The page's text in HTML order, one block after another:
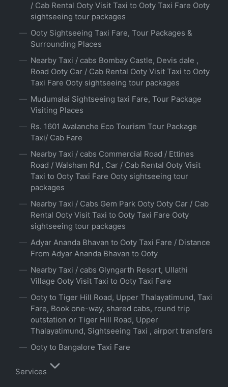
/ Cab Rental Ooty Visit Taxi to Ooty Taxi Fare Ooty
sightseeing tour packages
Ooty Sightseeing Taxi Fare, Tour Packages &
Surrounding Places
Nearby Taxi / cabs Bombay Castle, Devis dale ,
Road Ooty Car / Cab Rental Ooty Visit Taxi to Ooty
Taxi Fare Ooty sightseeing tour packages
Mudumalai Sightseeing taxi Fare, Tour Package
Visiting Places
Rs. 1601 Avalanche Eco Tourism Tour Package
Taxi/ Cab Fare
Nearby Taxi / cabs Commercial Road / Ettines
Road / Walsham Rd , Car / Cab Rental Ooty Visit
Taxi to Ooty Taxi Fare Ooty sightseeing tour
packages
Nearby Taxi / Cabs Gem Park Ooty Ooty Car / Cab
Rental Ooty Visit Taxi to Ooty Taxi Fare Ooty
sightseeing tour packages
Adyar Ananda Bhavan to Ooty Taxi Fare / Distance
From Adyar Ananda Bhavan to Ooty
Nearby Taxi / cabs Glyngarth Resort, Ullathi
Village Ooty Visit Taxi to Ooty Taxi Fare
Ooty to Tiger Hill Road, Upper Thalayatimund, Taxi
Fare, Book one-way, shared cabs, round trip
outstation or Tiger Hill Road, Upper
Thalayatimund, Sightseeing Taxi , airport transfers
Ooty to Bangalore Taxi Fare
Services